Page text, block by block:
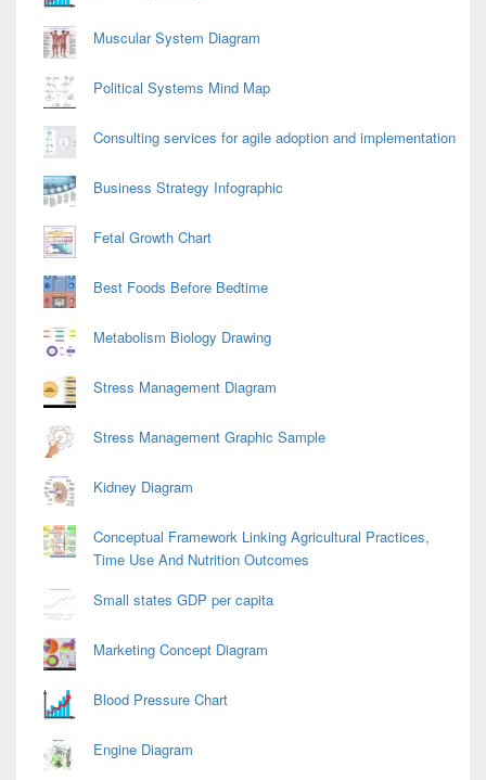
Muscular System Diagram
Political Systems Mind Map
Consulting services for agile adoption and implementation
Business Strategy Infographic
Fetal Growth Chart
Best Foods Before Bedtime
Metabolism Biology Drawing
Stress Management Diagram
Stress Management Graphic Sample
Kidney Diagram
Conceptual Framework Linking Agricultural Practices,
Time Use And Nutrition Outcomes
Small states GDP per capita
Marketing Concept Diagram
Blood Pressure Chart
Engine Diagram